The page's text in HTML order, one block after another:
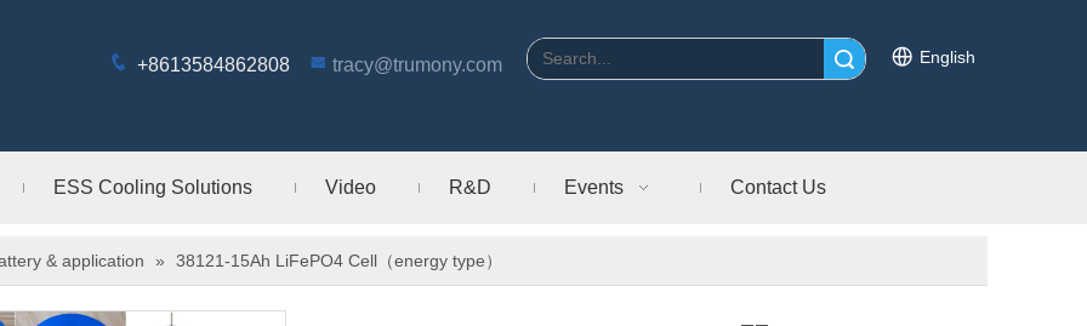
+8613584862808 tracy@trumony.com English
ESS Cooling Solutions Video R&D Events Contact Us
& application » 38121-15Ah LiFePO4 Cell（energy type）